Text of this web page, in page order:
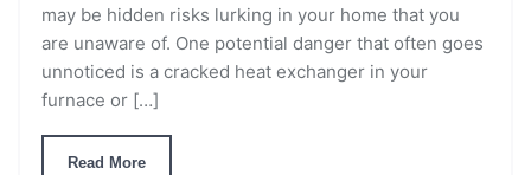
may be hidden risks lurking in your home that you
are unaware of. One potential danger that often goes
unnoticed is a cracked heat exchanger in your
furnace or […]
Read More